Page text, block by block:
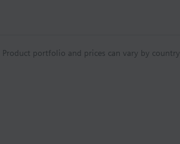
Product portfolio and prices can vary by country.